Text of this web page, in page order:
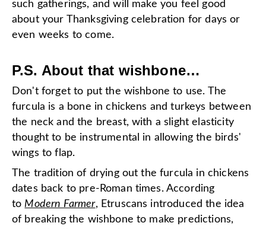
such gatherings, and will make you feel good
about your Thanksgiving celebration for days or
even weeks to come.
P.S. About that wishbone…
Don't forget to put the wishbone to use. The
furcula is a bone in chickens and turkeys between
the neck and the breast, with a slight elasticity
thought to be instrumental in allowing the birds'
wings to flap.
The tradition of drying out the furcula in chickens
dates back to pre-Roman times. According
to Modern Farmer, Etruscans introduced the idea
of breaking the wishbone to make predictions,